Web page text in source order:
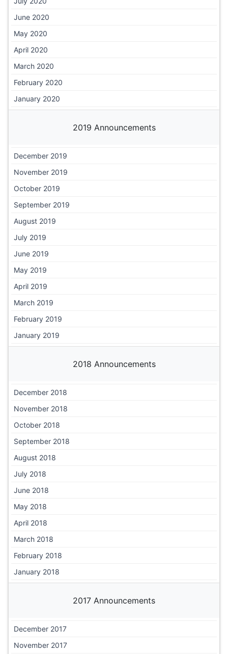
June 2020
May 2020
April 2020
March 2020
February 2020
January 2020
2019 Announcements
December 2019
November 2019
October 2019
September 2019
August 2019
July 2019
June 2019
May 2019
April 2019
March 2019
February 2019
January 2019
2018 Announcements
December 2018
November 2018
October 2018
September 2018
August 2018
July 2018
June 2018
May 2018
April 2018
March 2018
February 2018
January 2018
2017 Announcements
December 2017
November 2017